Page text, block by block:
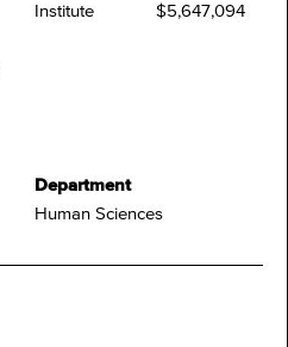
Institute
$5,647,094
Department
Human Sciences